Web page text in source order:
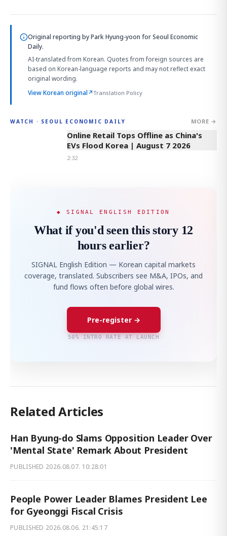
Original reporting byPark Hyung-yoon for Seoul Economic
Daily.
AI-translated from Korean. Quotes from foreign sources are
based on Korean-language reports and may not reflect exact
original wording.
View Korean original↗Translation Policy
WATCH · SEOUL ECONOMIC DAILY MORE →
2:32
Online Retail Tops Offline as China's
EVs Flood Korea | August 7 2026
2:32
◆ SIGNAL ENGLISH EDITION
What if you'd seen this story 12
hours earlier?
SIGNAL English Edition — Korean capital markets
coverage, translated. Subscribers see M&A, IPOs, and
fund flows often before global wires.
Pre-register →
50% INTRO RATE AT LAUNCH
Related Articles
Han Byung-do Slams Opposition Leader Over
'Mental State' Remark About President
PUBLISHED 2026.08.07. 10:28:01
People Power Leader Blames President Lee
for Gyeonggi Fiscal Crisis
PUBLISHED 2026.08.06. 21:45:17